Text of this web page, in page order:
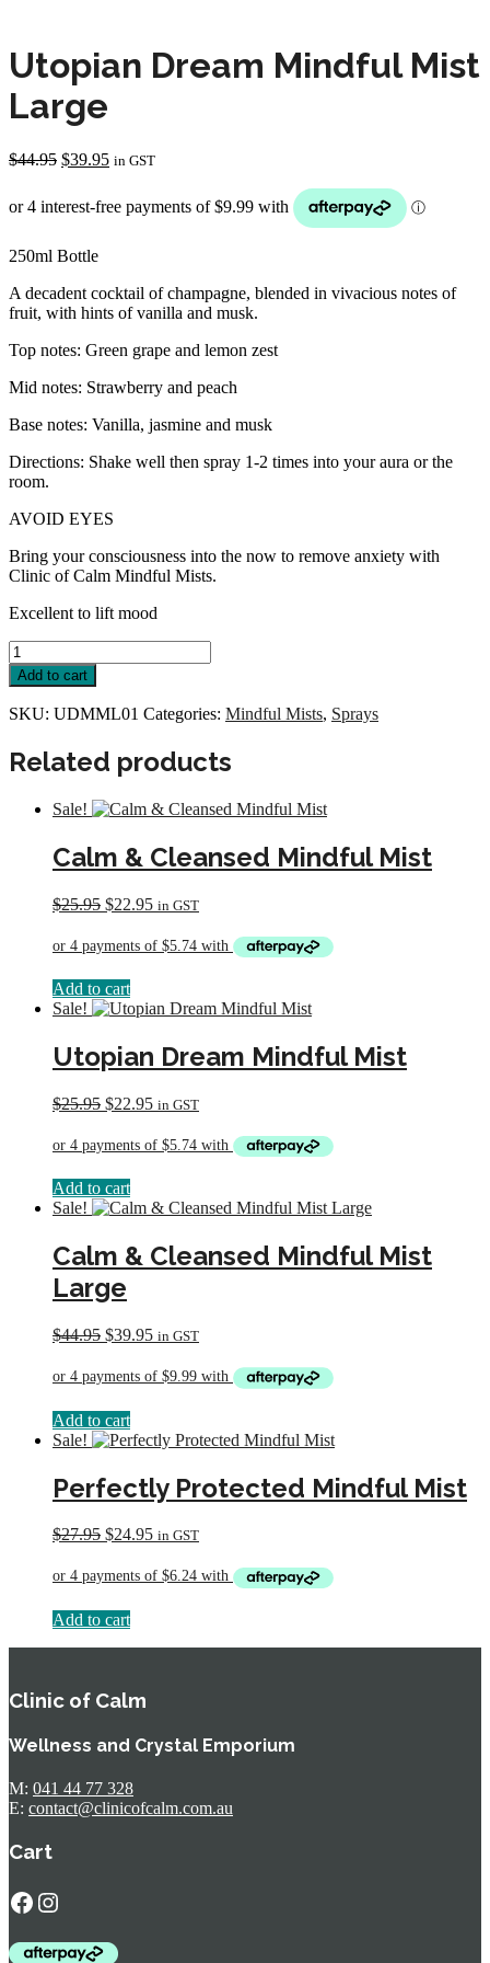
Utopian Dream Mindful Mist
Large
$44.95 Original
was:
$44.95.
$39.95Current
$39.95.
in GST
250ml Bottle
A decadent cocktail of champagne, blended in vivacious notes of
fruit, with hints of vanilla and musk.
Top notes: Green grape and lemon zest
Mid notes: Strawberry and peach
Base notes: Vanilla, jasmine and musk
Directions: Shake well then spray 1-2 times into your aura or the
room.
AVOID EYES
Bring your consciousness into the now to remove anxiety with
Clinic of Calm Mindful Mists.
Excellent to lift mood
Utopian
Dream
Mindful
Mist
quantity
Add to cart
SKU: UDMML01 Categories: Mindful Mists, Sprays
Related products
Sale!
Calm & Cleansed Mindful Mist
$25.95 Original
was:
$22.95Current
is:
in GST
Add to cart
Sale!
Utopian Dream Mindful Mist
$25.95 Original
was:
$22.95Current
is:
in GST
Add to cart
Sale!
Calm & Cleansed Mindful Mist
Large
$44.95 Original
was:
$39.95Current
is:
in GST
Add to cart
Sale!
Perfectly Protected Mindful Mist
$27.95 Original
was:
$24.95Current
is:
in GST
Add to cart
Clinic of Calm
Wellness and Crystal Emporium
M: 041 44 77 328
E: contact@clinicofcalm.com.au
Cart
Facebook
Instagram